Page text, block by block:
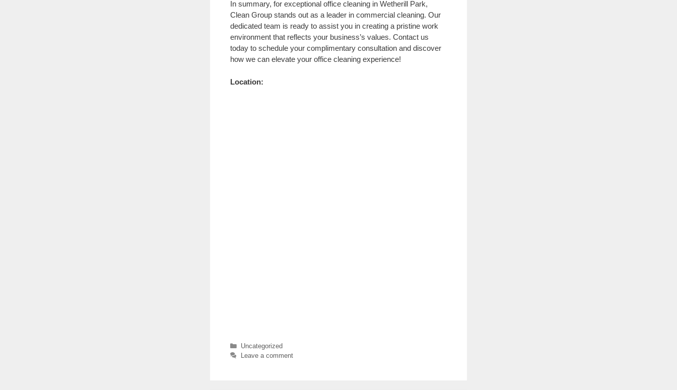
In summary, for exceptional office cleaning in Wetherill Park,
Clean Group stands out as a leader in commercial cleaning. Our
dedicated team is ready to assist you in creating a pristine work
environment that reflects your business’s values. Contact us
today to schedule your complimentary consultation and discover
how we can elevate your office cleaning experience!
Location:
Categories
Uncategorized
Leave a comment